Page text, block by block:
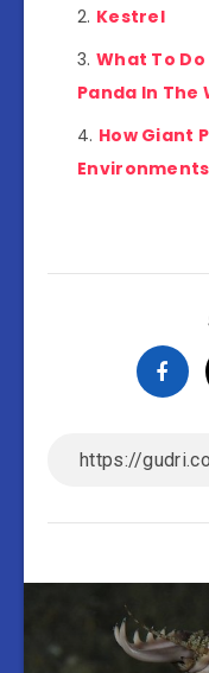
Kestrel
What To
Panda In The
How Giant
Environments